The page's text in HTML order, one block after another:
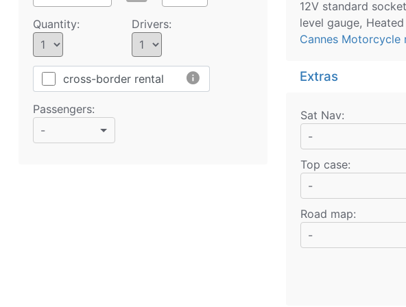
Quantity: Drivers:
cross-border rental info
Passengers:
-
12V standard
level gauge,
Cannes Motorcycle
Extras
Sat Nav:
-
Top case:
-
Road map:
-